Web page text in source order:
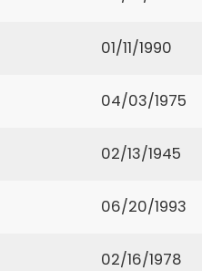
01/11/1990
04/03/1975
02/13/1945
06/20/1993
02/16/1978